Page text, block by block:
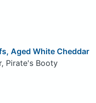
Aged White Cheddar
Pirate's Booty